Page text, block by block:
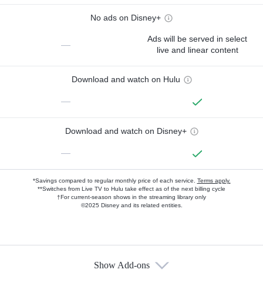
No ads on Disney+
—
Ads will be served in select
live and linear content
Download and watch on Hulu
—
Download and watch on Disney+
—
*Savings compared to regular monthly price of each service. Terms apply.
**Switches from Live TV to Hulu take effect as of the next billing cycle
†For current-season shows in the streaming library only
©2025 Disney and its related entities.
Show Add-ons